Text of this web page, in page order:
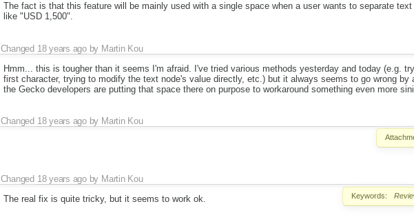
The fact is that this feature will be mainly used with a single space when a user wants to separate text
like "USD 1,500".
Changed 18 years agoby Martin Kou
Hmm... this is tougher than it seems I'm afraid. I've tried various methods yesterday and today (e.g.
first character, trying to modify the text node's value directly, etc.) but it always seems to go wrong by
the Gecko developers are putting that space there on purpose to workaround something even more
Changed 18 years agoby Martin Kou
Changed 18 years agoby Martin Kou
Keywords:
The real fix is quite tricky, but it seems to work ok.